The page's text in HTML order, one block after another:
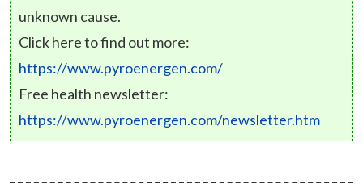
unknown cause.
Click here to find out more:
https://www.pyroenergen.com/
Free health newsletter:
https://www.pyroenergen.com/newsletter.htm